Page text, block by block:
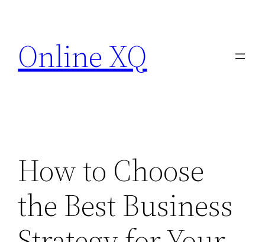
content
Online XQ
How to Choose
the Best Business